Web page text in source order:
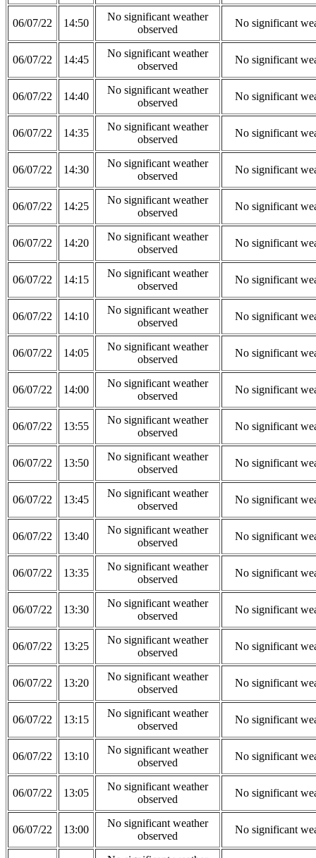
06/07/22 14:50
No significant weather
observed
No significant
06/07/22 14:45
No significant weather
observed
No significant
06/07/22 14:40
No significant weather
observed
No significant
06/07/22 14:35
No significant weather
observed
No significant
06/07/22 14:30
No significant weather
observed
No significant
06/07/22 14:25
No significant weather
observed
No significant
06/07/22 14:20
No significant weather
observed
No significant
06/07/22 14:15
No significant weather
observed
No significant
06/07/22 14:10
No significant weather
observed
No significant
06/07/22 14:05
No significant weather
observed
No significant
06/07/22 14:00
No significant weather
observed
No significant
06/07/22 13:55
No significant weather
observed
No significant
06/07/22 13:50
No significant weather
observed
No significant
06/07/22 13:45
No significant weather
observed
No significant
06/07/22 13:40
No significant weather
observed
No significant
06/07/22 13:35
No significant weather
observed
No significant
06/07/22 13:30
No significant weather
observed
No significant
06/07/22 13:25
No significant weather
observed
No significant
06/07/22 13:20
No significant weather
observed
No significant
06/07/22 13:15
No significant weather
observed
No significant
06/07/22 13:10
No significant weather
observed
No significant
06/07/22 13:05
No significant weather
observed
No significant
06/07/22 13:00
No significant weather
observed
No significant